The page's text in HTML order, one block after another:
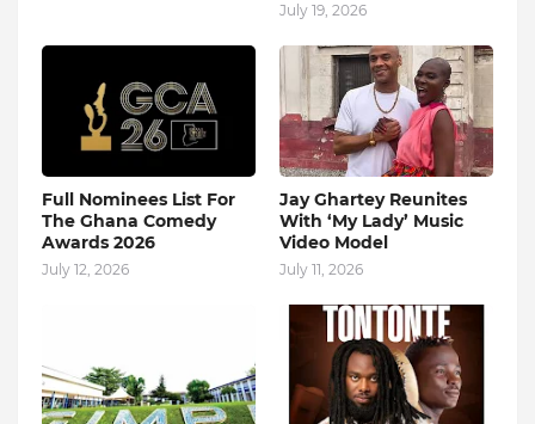
July 19, 2026
Full Nominees List For
The Ghana Comedy
Awards 2026
July 12, 2026
Jay Ghartey Reunites
With ‘My Lady’ Music
Video Model
July 11, 2026